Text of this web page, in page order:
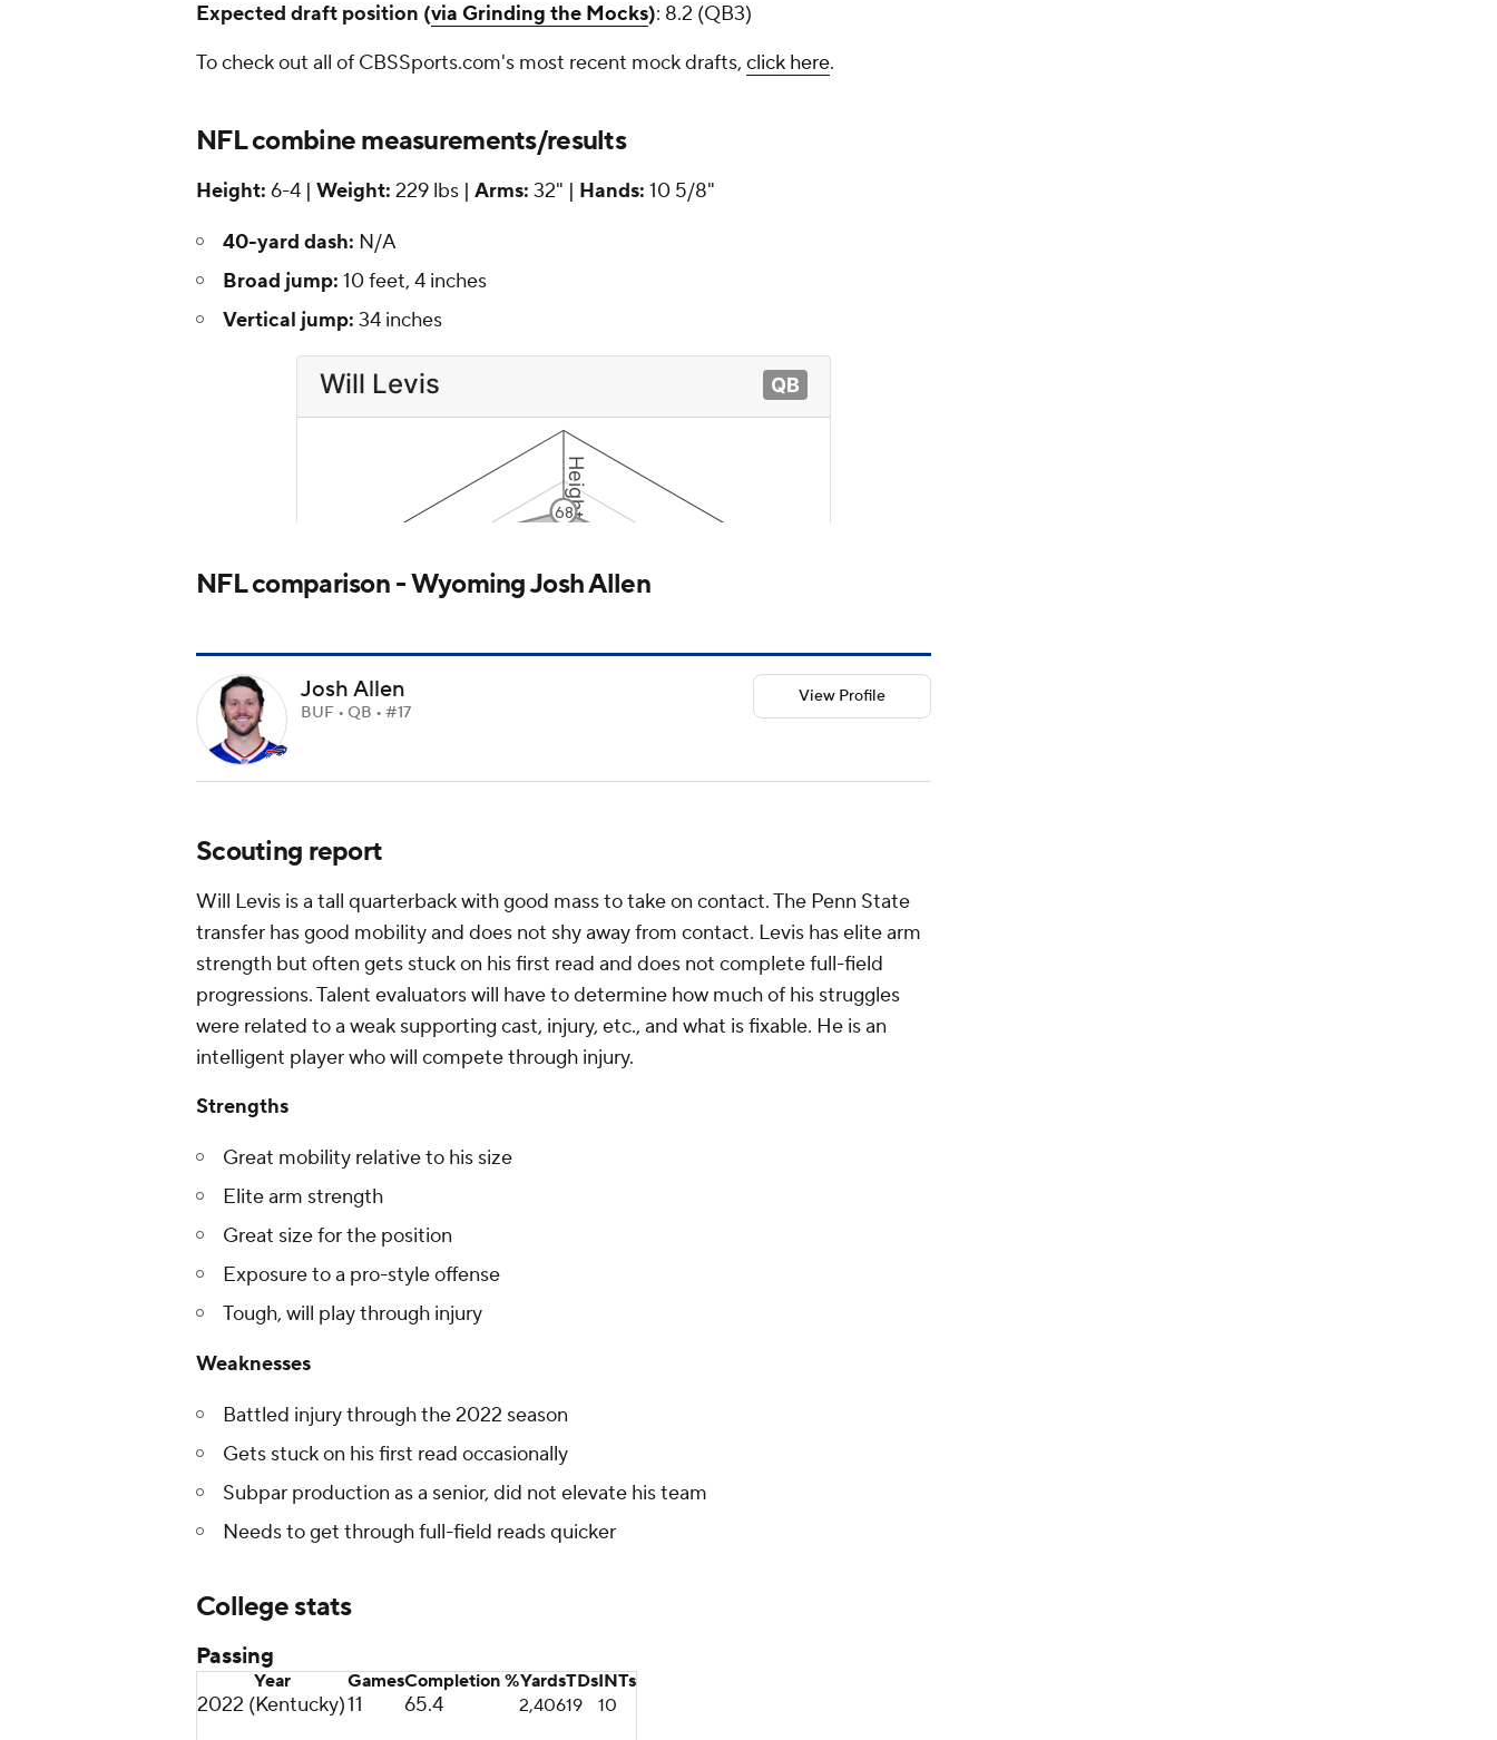
Expected draft position (via Grinding the Mocks): 8.2 (QB3)
To check out all of CBSSports.com's most recent mock drafts, click here.
NFL combine measurements/results
Height: 6-4 | Weight: 229 lbs | Arms: 32" | Hands: 10 5/8"
40-yard dash: N/A
Broad jump: 10 feet, 4 inches
Vertical jump: 34 inches
NFL comparison - Wyoming Josh Allen
Josh Allen
BUF • QB • #17
View Profile
Scouting report
Will Levis is a tall quarterback with good mass to take on contact. The Penn State
transfer has good mobility and does not shy away from contact. Levis has elite arm
strength but often gets stuck on his first read and does not complete full-field
progressions. Talent evaluators will have to determine how much of his struggles
were related to a weak supporting cast, injury, etc., and what is fixable. He is an
intelligent player who will compete through injury.
Strengths
Great mobility relative to his size
Elite arm strength
Great size for the position
Exposure to a pro-style offense
Tough, will play through injury
Weaknesses
Battled injury through the 2022 season
Gets stuck on his first read occasionally
Subpar production as a senior, did not elevate his team
Needs to get through full-field reads quicker
College stats
Passing
Year GamesCompletion %YardsTDsINTs
2022 (Kentucky)11 65.4 2,40619
10